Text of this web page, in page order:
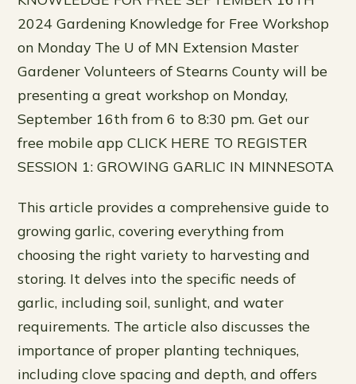
2024 Gardening Knowledge for Free Workshop
on Monday The U of MN Extension Master
Gardener Volunteers of Stearns County will be
presenting a great workshop on Monday,
September 16th from 6 to 8:30 pm. Get our
free mobile app CLICK HERE TO REGISTER
SESSION 1: GROWING GARLIC IN MINNESOTA
This article provides a comprehensive guide to
growing garlic, covering everything from
choosing the right variety to harvesting and
storing. It delves into the specific needs of
garlic, including soil, sunlight, and water
requirements. The article also discusses the
importance of proper planting techniques,
including clove spacing and depth, and offers